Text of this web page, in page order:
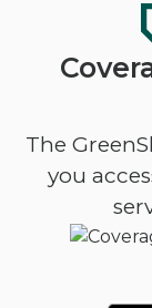
The
you